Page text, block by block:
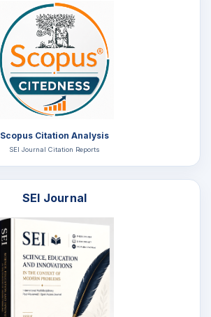
Scopus Citation Analysis
SEI Journal Citation Reports
SEI Journal